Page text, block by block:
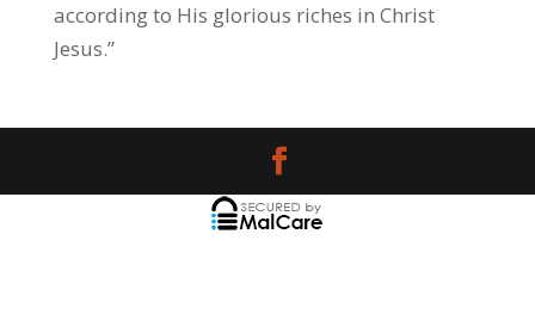
according to His glorious riches in Christ
Jesus.”